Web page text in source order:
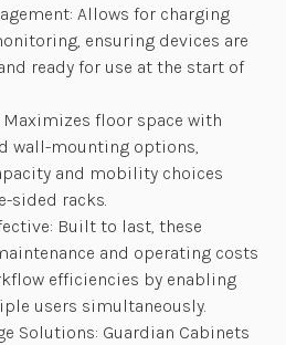
Allows for charging
ensuring devices are
ready for use at the start of
floor space with
wall-mounting options,
and mobility choices
sided racks.
Built to last, these
and operating costs
efficiencies by enabling
users simultaneously.
Solutions: Guardian Cabinets